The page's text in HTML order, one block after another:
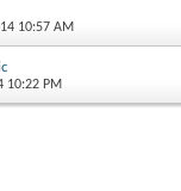
10:57 AM
10:22 PM